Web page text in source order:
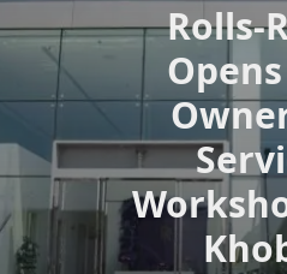
Rolls-